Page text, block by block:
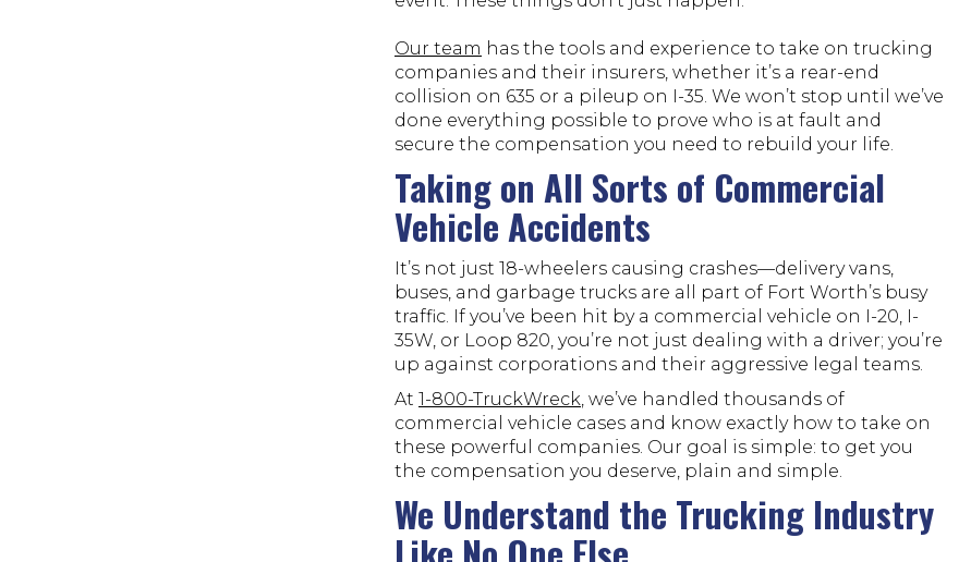
Our team has the tools and experience to take on trucking
companies and their insurers, whether it’s a rear-end
collision on 635 or a pileup on I-35. We won’t stop until we’ve
done everything possible to prove who is at fault and
secure the compensation you need to rebuild your life.
Taking on All Sorts of Commercial
Vehicle Accidents
It’s not just 18-wheelers causing crashes—delivery vans,
buses, and garbage trucks are all part of Fort Worth’s busy
traffic. If you’ve been hit by a commercial vehicle on I-20, I-
35W, or Loop 820, you’re not just dealing with a driver; you’re
up against corporations and their aggressive legal teams.
At 1-800-TruckWreck, we’ve handled thousands of
commercial vehicle cases and know exactly how to take on
these powerful companies. Our goal is simple: to get you
the compensation you deserve, plain and simple.
We Understand the Trucking Industry